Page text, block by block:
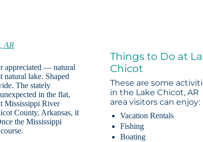
AR
appreciated — natural
natural lake. Shaped
The stately
in the flat,
Mississippi River
County, Arkansas, it
the Mississippi
Things to Do at
Chicot
These are some
in the Lake Chicot, AR
area visitors can enjoy:
Vacation Rentals
Fishing
Boating